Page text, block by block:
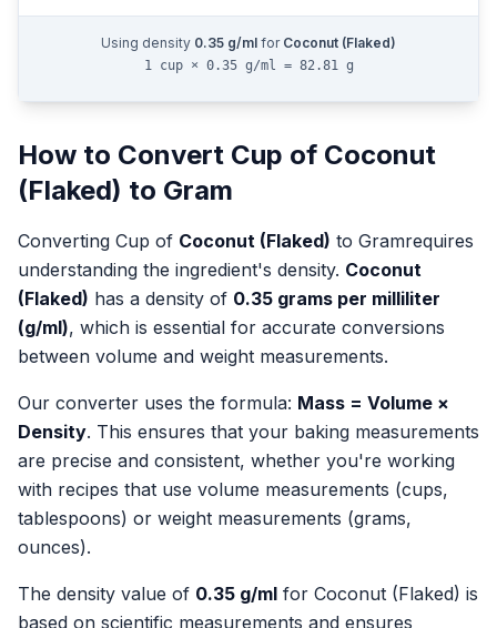
Using density 0.35 g/ml for Coconut (Flaked)
1 cup × 0.35 g/ml = 82.81 g
How to Convert Cup of Coconut
(Flaked) to Gram
Converting Cup of Coconut (Flaked) to Gramrequires
understanding the ingredient's density. Coconut
(Flaked) has a density of 0.35 grams per milliliter
(g/ml), which is essential for accurate conversions
between volume and weight measurements.
Our converter uses the formula: Mass = Volume ×
Density. This ensures that your baking measurements
are precise and consistent, whether you're working
with recipes that use volume measurements (cups,
tablespoons) or weight measurements (grams,
ounces).
The density value of 0.35 g/ml for Coconut (Flaked) is
based on scientific measurements and ensures